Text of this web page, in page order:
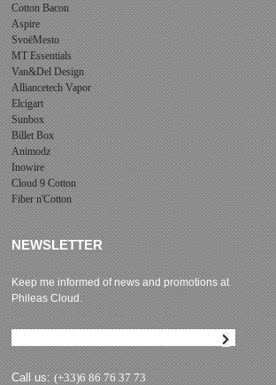
Cotton Bacon
Aspire
SvoëMesto
MT Essentials
Van&Del Design
Alliancetech Vapor
Elcigart
Sunbox
Billet Box
Animodz
Inowire
Cloud 9 Cotton
Fiber n'Cotton
NEWSLETTER
Keep me informed of news and promotions at
Phileas Cloud.
Call us: (+33)6 86 76 37 73